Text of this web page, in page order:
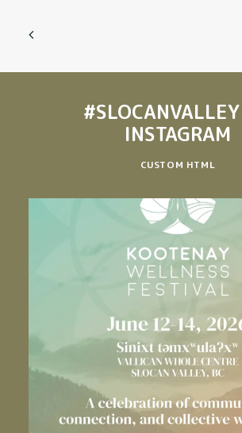
#SLOCANVALLEY
INSTAGRAM
CUSTOM HTML